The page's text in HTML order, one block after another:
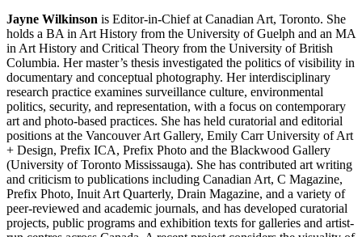
Jayne Wilkinson is Editor-in-Chief at Canadian Art, Toronto. She
holds a BA in Art History from the University of Guelph and an MA
in Art History and Critical Theory from the University of British
Columbia. Her master’s thesis investigated the politics of visibility in
documentary and conceptual photography. Her interdisciplinary
research practice examines surveillance culture, environmental
politics, security, and representation, with a focus on contemporary
art and photo-based practices. She has held curatorial and editorial
positions at the Vancouver Art Gallery, Emily Carr University of Art
+ Design, Prefix ICA, Prefix Photo and the Blackwood Gallery
(University of Toronto Mississauga). She has contributed art writing
and criticism to publications including Canadian Art, C Magazine,
Prefix Photo, Inuit Art Quarterly, Drain Magazine, and a variety of
peer-reviewed and academic journals, and has developed curatorial
projects, public programs and exhibition texts for galleries and artist-